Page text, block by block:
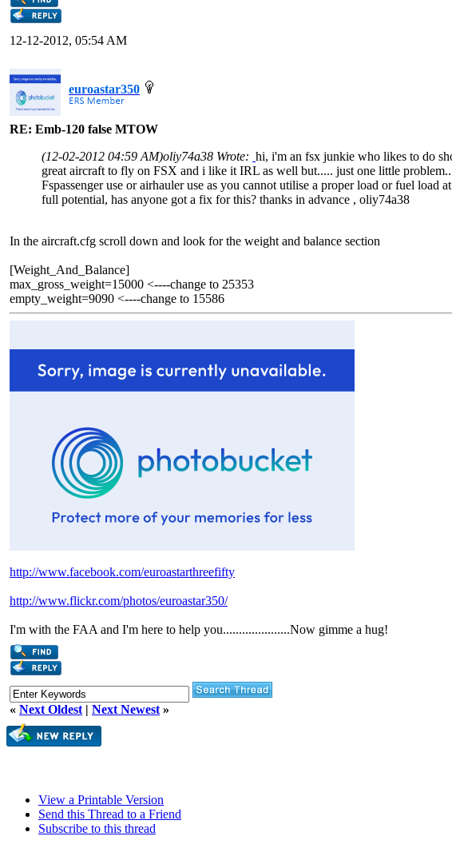
12-12-2012, 05:54 AM
euroastar350
RE: Emb-120 false MTOW
(12-02-2012 04:59 AM)oliy74a38 Wrote: hi, i'm an fsx junkie who likes to do
great aircraft to fly on FSX and i like it IRL as well but..... just one little
Fspassenger use or airhauler use as you cannot utilise a proper load or fuel
full potential, has anyone got a fix for this? thanks in advance , oliy74a38
In the aircraft.cfg scroll down and look for the weight and balance section
[Weight_And_Balance]
max_gross_weight=15000 <----change to 25353
empty_weight=9090 <----change to 15586
http://www.facebook.com/euroastarthreefifty
http://www.flickr.com/photos/euroastar350/
I'm with the FAA and I'm here to help you.....................Now gimme a hug!
« Next Oldest | Next Newest »
View a Printable Version
Send this Thread to a Friend
Subscribe to this thread